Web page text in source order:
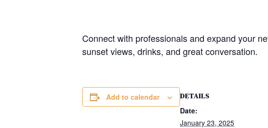
Connect with professionals and expand your
sunset views, drinks, and great conversation.
Add to calendar
DETAILS
Date:
January 23, 2025